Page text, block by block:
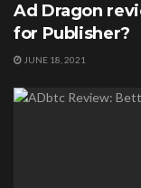
Ad Dragon
for Publisher?
JUNE 18, 2021